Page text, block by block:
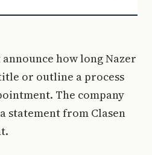
how long Nazer
or outline a process
The company
statement from Clasen